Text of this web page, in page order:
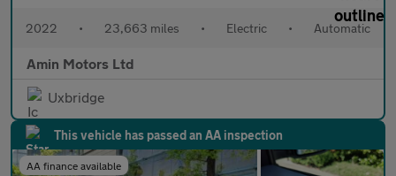
2022 • 23,663 miles • Electric • Automatic
Amin Motors Ltd
Uxbridge
This vehicle has passed an AA inspection
AA finance available